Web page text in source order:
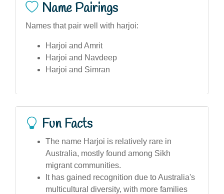
Name Pairings
Names that pair well with harjoi:
Harjoi and Amrit
Harjoi and Navdeep
Harjoi and Simran
Fun Facts
The name Harjoi is relatively rare in
Australia, mostly found among Sikh
migrant communities.
It has gained recognition due to Australia's
multicultural diversity, with more families